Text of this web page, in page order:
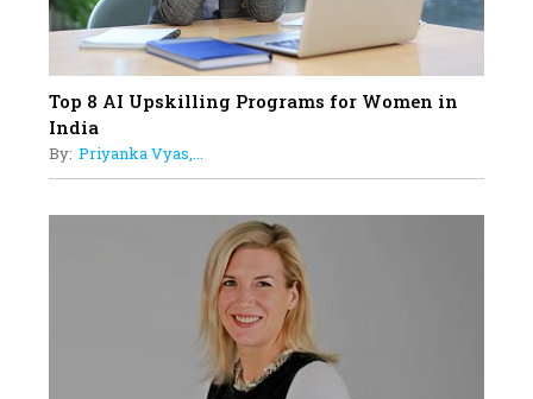
Top 8 AI Upskilling Programs for Women in
India
By: Priyanka Vyas,...